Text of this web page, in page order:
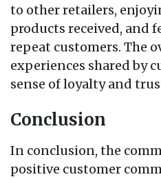
to other retailers,
products received, and
repeat customers. The
experiences shared by
sense of loyalty and
Conclusion
In conclusion, the
positive customer